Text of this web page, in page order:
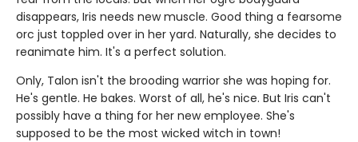
disappears, Iris needs new muscle. Good thing a fearsome
orc just toppled over in her yard. Naturally, she decides to
reanimate him. It's a perfect solution.
Only, Talon isn't the brooding warrior she was hoping for.
He's gentle. He bakes. Worst of all, he's nice. But Iris can't
possibly have a thing for her new employee. She's
supposed to be the most wicked witch in town!